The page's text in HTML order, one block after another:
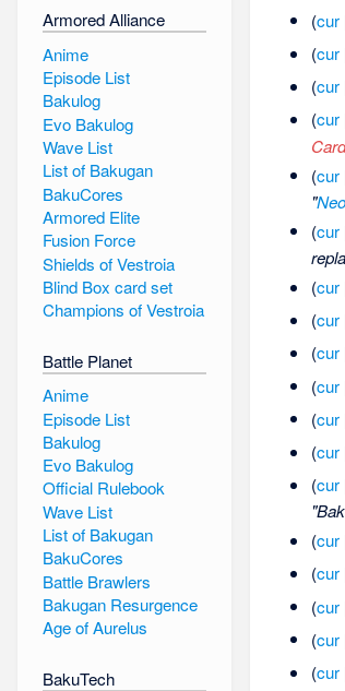
(cur
(cur
(cur
(cur
(cur
"
(cur
(cur
(cur
(cur
(cur
(cur
(cur
(cur
(cur
(cur
(cur
(cur
(cur
Armored Alliance
Anime
Episode List
Bakulog
Evo Bakulog
Wave List
List of Bakugan
BakuCores
Armored Elite
Fusion Force
Shields of Vestroia
Blind Box card set
Champions of Vestroia
Battle Planet
Anime
Episode List
Bakulog
Evo Bakulog
Official Rulebook
Wave List
List of Bakugan
BakuCores
Battle Brawlers
Bakugan Resurgence
Age of Aurelus
BakuTech